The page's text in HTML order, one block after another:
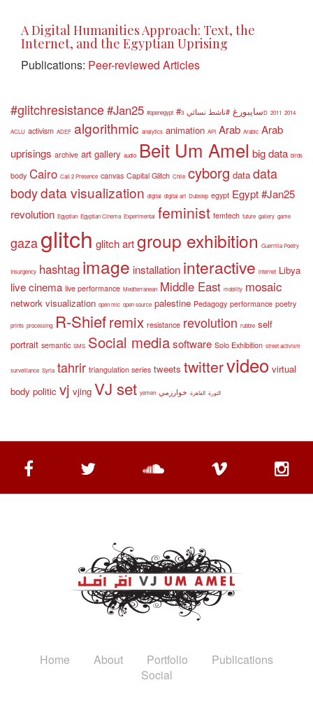
A Digital Humanities Approach: Text, the
Internet, and the Egyptian Uprising
Publications: Peer-reviewed Articles
#glitchresistance#Jan25 #openegypt #سايبورغ #ناشط نسائي 3D 2011 2014
ACLU activism ADEF algorithmic analytics animation API Arab Arabic Arab
uprisings archive art gallery audio Beit Um Amel big data birds
body Cairo Call 2 Presence canvas Capital Glitch Chile cyborg data data
bodydata visualization digital digital art Dubstep egypt Egypt #Jan25
revolution Egyptian Egyptian Cinema Experimental feminist femtech future gallery game
gazaglitch glitch artgroup exhibition Guerrilla Poetry
Insurgency hashtag image installation interactive internet Libya
live cinema live performance Mediterranean Middle East mobility mosaic
network visualization open mic open source palestine Pedagogy performance poetry
prints processing R-Shiefremix resistance revolution rubble self
portrait semantic SMS Social mediasoftware Solo Exhibition street activism
surveillance Syria tahrir triangulation series tweets twittervideo virtual
body politic vj vjing VJ set yemen الثورة القاهرة خوارزمي
Home About Portfolio
Publications
Social